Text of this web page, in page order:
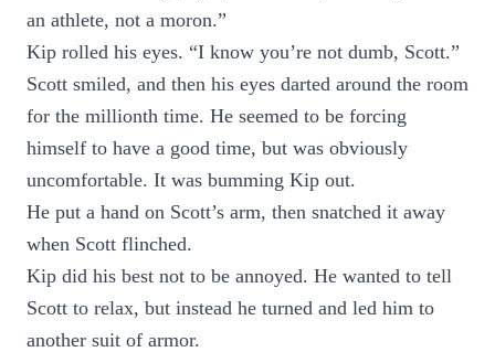
an athlete, not a moron.”
Kip rolled his eyes. “I know you’re not dumb, Scott.”
Scott smiled, and then his eyes darted around the room
for the millionth time. He seemed to be forcing
himself to have a good time, but was obviously
uncomfortable. It was bumming Kip out.
He put a hand on Scott’s arm, then snatched it away
when Scott flinched.
Kip did his best not to be annoyed. He wanted to tell
Scott to relax, but instead he turned and led him to
another suit of armor.